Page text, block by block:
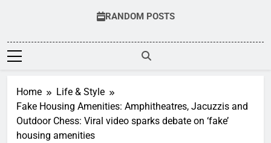
RANDOM POSTS
Home
Life & Style
Fake Housing Amenities: Amphitheatres, Jacuzzis and
Outdoor Chess: Viral video sparks debate on ‘fake’
housing amenities